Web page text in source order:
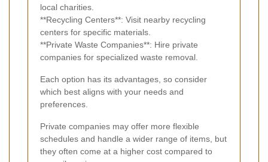
local charities.
**Recycling Centers**: Visit nearby recycling
centers for specific materials.
**Private Waste Companies**: Hire private
companies for specialized waste removal.
Each option has its advantages, so consider
which best aligns with your needs and
preferences.
Private companies may offer more flexible
schedules and handle a wider range of items, but
they often come at a higher cost compared to